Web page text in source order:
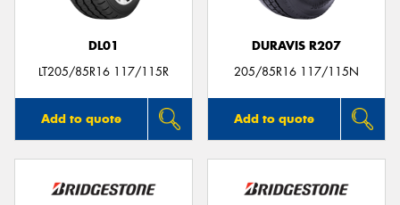
DL01
LT205/85R16 117/115R
Add to quote
DURAVIS R207
205/85R16 117/115N
Add to quote